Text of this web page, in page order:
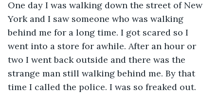
One day I was walking down the street of New
York and I saw someone who was walking
behind me for a long time. I got scared so I
went into a store for awhile. After an hour or
two I went back outside and there was the
strange man still walking behind me. By that
time I called the police. I was so freaked out.